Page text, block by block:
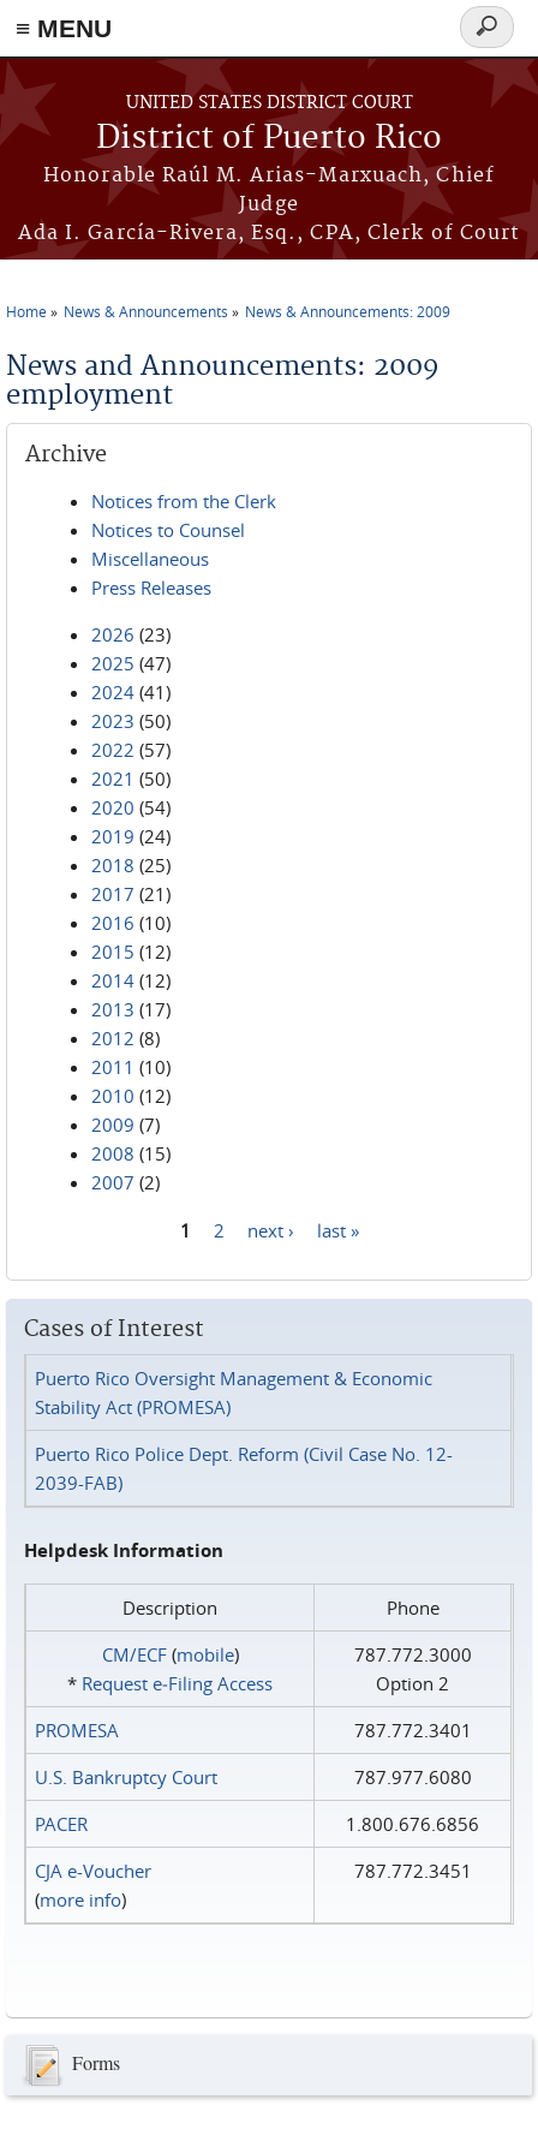
≡ MENU
Skip to main content
UNITED STATES DISTRICT COURT
District of Puerto Rico
Honorable Raúl M. Arias-Marxuach, Chief
Judge
Ada I. García-Rivera, Esq., CPA, Clerk of Court
Search
form
Home News & Announcements News & Announcements: 2009
News and Announcements: 2009
employment
Archive
Notices from the Clerk
Notices to Counsel
Miscellaneous
Press Releases
2026 (23)
2025 (47)
2024 (41)
2023 (50)
2022 (57)
2021 (50)
2020 (54)
2019 (24)
2018 (25)
2017 (21)
2016 (10)
2015 (12)
2014 (12)
2013 (17)
2012 (8)
2011 (10)
2010 (12)
2009 (7)
2008 (15)
2007 (2)
1 2 next › last »
Cases of Interest
Puerto Rico Oversight Management & Economic
Stability Act (PROMESA)
Puerto Rico Police Dept. Reform (Civil Case No. 12-
2039-FAB)
Helpdesk Information
Description
Phone
CM/ECF(mobile)
* Request e‑Filing Access
787.772.3000
Option 2
PROMESA
787.772.3401
U.S. Bankruptcy Court
787.977.6080
PACER
1.800.676.6856
CJA e-Voucher
(more info)
787.772.3451
Forms